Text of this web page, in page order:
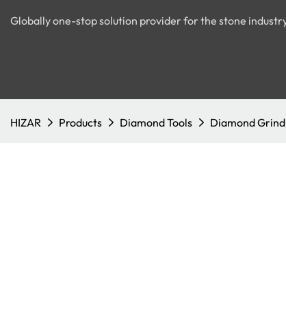
Globally one-stop solution provider for the stone
HIZAR Products Diamond Tools Diamond